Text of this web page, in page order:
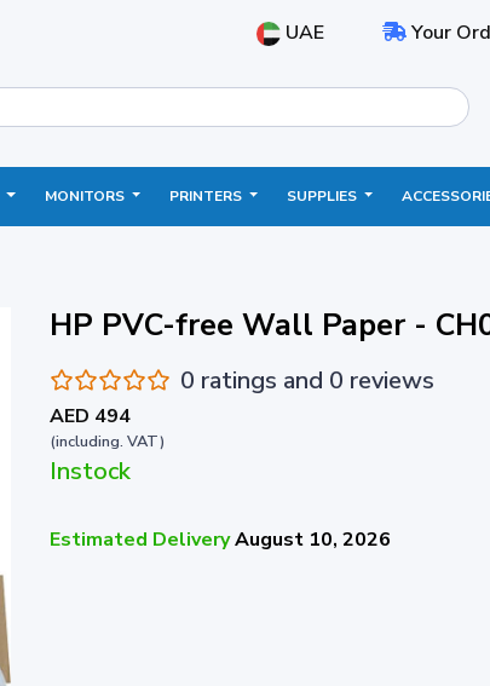
UAE Your
MONITORS PRINTERS SUPPLIES
HP PVC-free Wall Paper -
0 ratings and 0 reviews
AED 494
(including. VAT)
Instock
Estimated DeliveryAugust 10, 2026